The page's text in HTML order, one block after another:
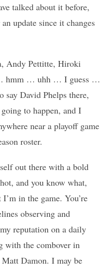
talked about it before,
update since it changes
Andy Pettitte, Hiroki
hmm … uhh … I guess …
say David Phelps there,
to happen, and I
near a playoff game
roster.
out there with a bold
and you know what,
in the game. You’re
observing and
reputation on a daily
with the combover in
Matt Damon. I may be